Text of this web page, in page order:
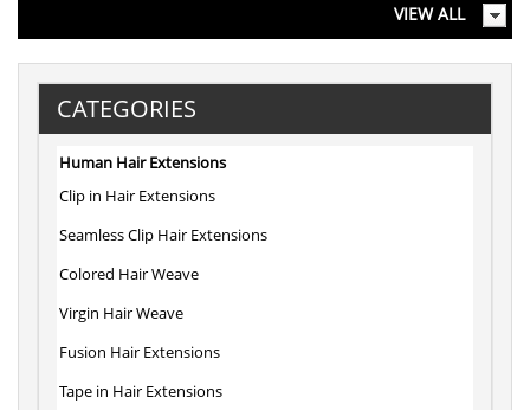
VIEW ALL
CATEGORIES
Human Hair Extensions
Clip in Hair Extensions
Seamless Clip Hair Extensions
Colored Hair Weave
Virgin Hair Weave
Fusion Hair Extensions
Tape in Hair Extensions